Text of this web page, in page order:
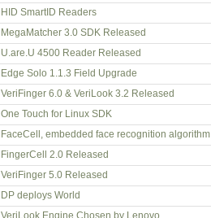
HID SmartID Readers
MegaMatcher 3.0 SDK Released
U.are.U 4500 Reader Released
Edge Solo 1.1.3 Field Upgrade
VeriFinger 6.0 & VeriLook 3.2 Released
One Touch for Linux SDK
FaceCell, embedded face recognition algorithm
FingerCell 2.0 Released
VeriFinger 5.0 Released
DP deploys World
VeriLook Engine Chosen by Lenovo